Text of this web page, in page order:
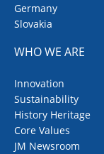
Germany
Slovakia
WHO WE ARE
Innovation
Sustainability
History Heritage
Core Values
JM Newsroom